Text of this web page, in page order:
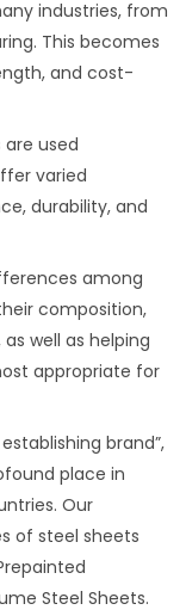
industries, from
This becomes
and cost-
used
varied
durability, and
among
composition,
well as helping
appropriate for
brand”,
place in
Our
of steel sheets
Steel Sheets.